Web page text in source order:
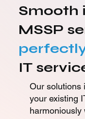
Smooth
MSSP
IT
Our solutions
your existing
harmoniously